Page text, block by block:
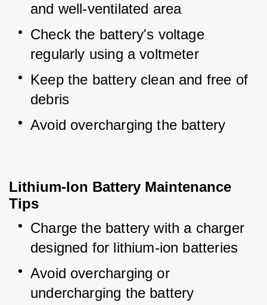
and well-ventilated area
Check the battery's voltage
regularly using a voltmeter
Keep the battery clean and free of
debris
Avoid overcharging the battery
Lithium-Ion Battery Maintenance
Tips
Charge the battery with a charger
designed for lithium-ion batteries
Avoid overcharging or
undercharging the battery